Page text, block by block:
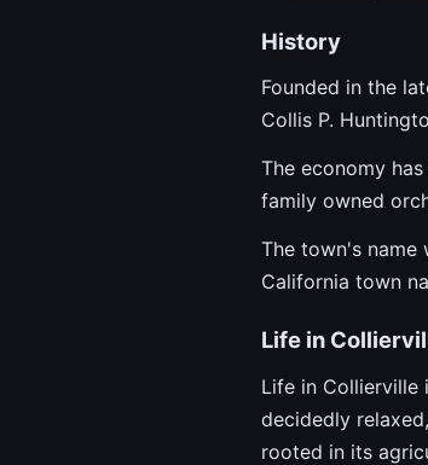
History
Founded in the
Collis P.
The economy
family owned
The town's
California town
Life in
Life in Collierville
decidedly
rooted in its